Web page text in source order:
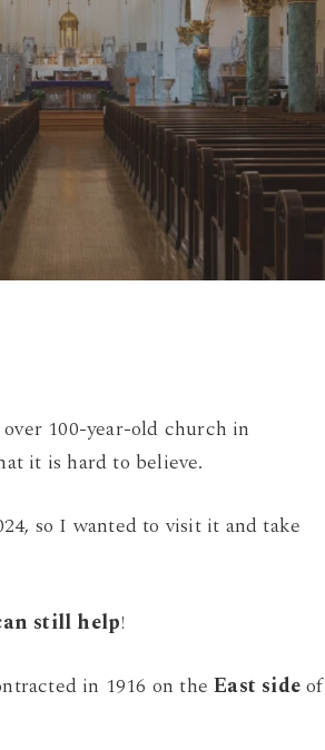
100-year-old church in
it is hard to believe.
so I wanted to visit it and take
still help!
in 1916 on theEast sideof